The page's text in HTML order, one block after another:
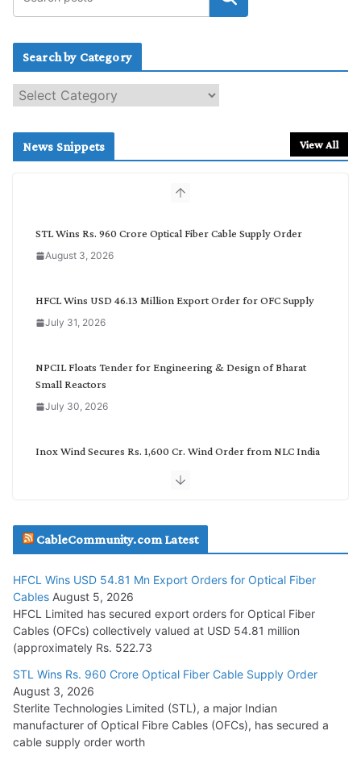
Search by Category
e
c
News Snippets View All
STL Wins Rs. 960 Crore Optical Fiber Cable Supply Order
August 3, 2026
HFCL Wins USD 46.13 Million Export Order for OFC Supply
July 31, 2026
NPCIL Floats Tender for Engineering & Design of Bharat
Small Reactors
July 30, 2026
Inox Wind Secures Rs. 1,600 Cr. Wind Order from NLC India
July 29, 2026
Tata Power Wins 324 MW Hydro PSP Contract From SECI
July 22, 2026
L&T Wins Metals & Minerals Orders Worth Rs. 10,000–
15,000 Cr.
July 21, 2026
HFCL Wins USD 54.81 Mn Export Orders for Optical Fiber
Cables
CableCommunity.com Latest
HFCL Wins USD 54.81 Mn Export Orders for Optical Fiber
Cables August 5, 2026
HFCL Limited has secured export orders for Optical Fiber
Cables (OFCs) collectively valued at USD 54.81 million
(approximately Rs. 522.73
STL Wins Rs. 960 Crore Optical Fiber Cable Supply Order
August 3, 2026
Sterlite Technologies Limited (STL), a major Indian
manufacturer of Optical Fibre Cables (OFCs), has secured a
cable supply order worth